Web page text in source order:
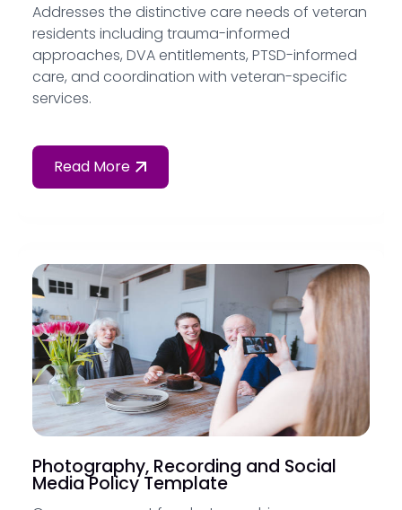
Addresses the distinctive care needs of veteran
residents including trauma-informed
approaches, DVA entitlements, PTSD-informed
care, and coordination with veteran-specific
services.
Read More
Photography, Recording and Social
Media Policy Template